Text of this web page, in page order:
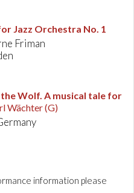
Jazz Orchestra No. 1
Friman
Wolf. A musical tale for
Wächter (G)
information please